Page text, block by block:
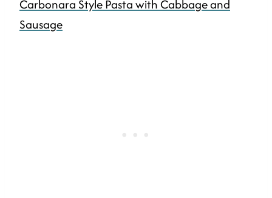
Carbonara Style Pasta with Cabbage and
Sausage